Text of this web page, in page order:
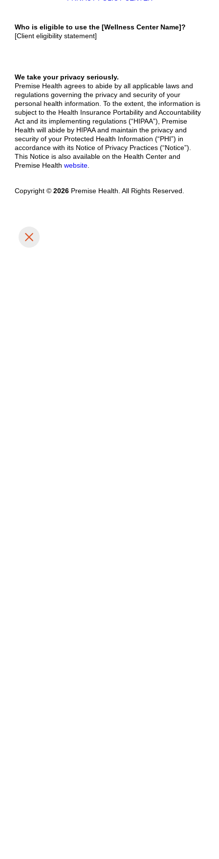
Who is eligible to use the [Wellness Center Name]?
[Client eligibility statement]
We take your privacy seriously.
Premise Health agrees to abide by all applicable laws and
regulations governing the privacy and security of your
personal health information. To the extent, the information is
subject to the Health Insurance Portability and Accountability
Act and its implementing regulations (“HIPAA”), Premise
Health will abide by HIPAA and maintain the privacy and
security of your Protected Health Information (“PHI”) in
accordance with its Notice of Privacy Practices (“Notice”).
This Notice is also available on the Health Center and
Premise Health website.
Copyright © 2026Premise Health. All Rights Reserved.